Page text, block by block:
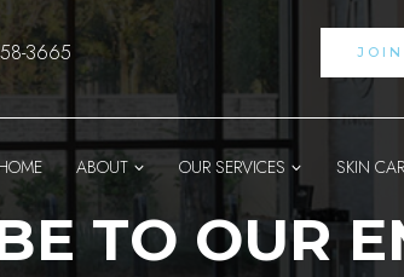
3665
ABOUT OUR SERVICES SKIN
TO OUR